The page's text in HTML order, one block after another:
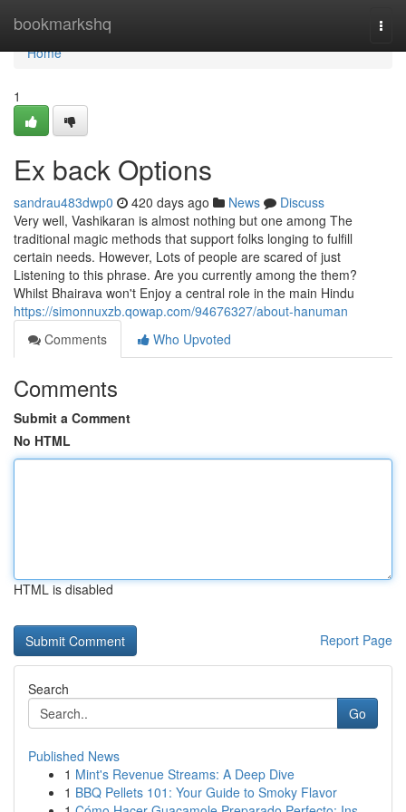
bookmarkshq
Home
Home
1
Ex back Options
sandrau483dwp0 420 days ago News
Discuss
Very well, Vashikaran is almost nothing but one among The
traditional magic methods that support folks longing to fulfill
certain needs. However, Lots of people are scared of just
Listening to this phrase. Are you currently among the them?
Whilst Bhairava won't Enjoy a central role in the main Hindu
https://simonnuxzb.qowap.com/94676327/about-hanuman
Comments
Who Upvoted
Comments
Submit a Comment
No HTML
HTML is disabled
Report Page
Search
Go
Published News
1 Mint's Revenue Streams: A Deep Dive
1 BBQ Pellets 101: Your Guide to Smoky Flavor